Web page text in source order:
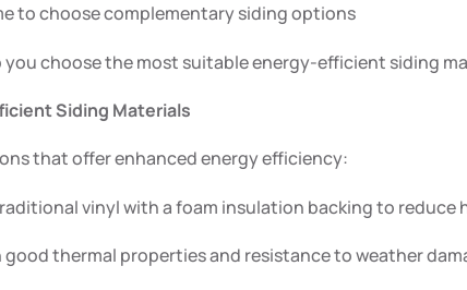
to choose complementary siding options
choose the most suitable energy-efficient siding
Siding Materials
that offer enhanced energy efficiency:
vinyl with a foam insulation backing to reduce
good thermal properties and resistance to weather